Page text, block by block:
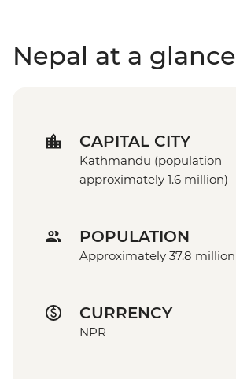
Nepal at a glance
CAPITAL CITY
Kathmandu (population
approximately 1.6 million)
POPULATION
Approximately 37.8 million
CURRENCY
NPR